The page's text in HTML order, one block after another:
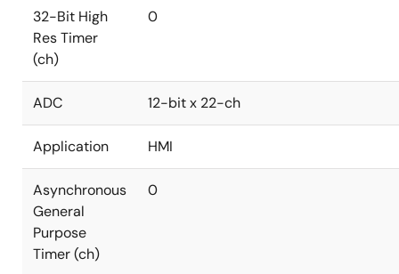
32-Bit High
Res Timer
(ch)
0
ADC 12-bit x 22-ch
Application HMI
Asynchronous
General
Purpose
Timer (ch)
0